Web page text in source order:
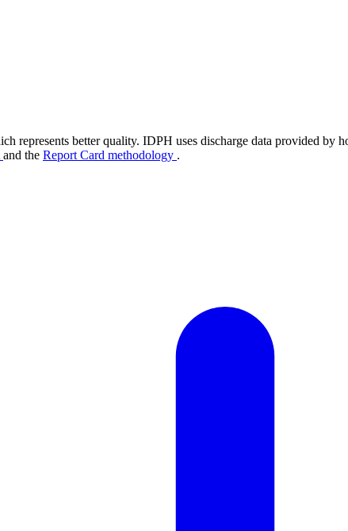
represents better quality. IDPH uses discharge data provided by
and the Report Card methodology .